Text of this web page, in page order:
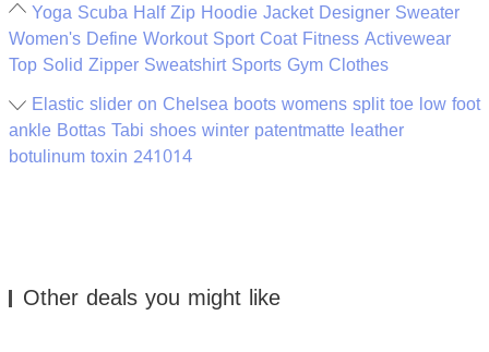
Yoga Scuba Half Zip Hoodie Jacket Designer Sweater
Women's Define Workout Sport Coat Fitness Activewear
Top Solid Zipper Sweatshirt Sports Gym Clothes
Elastic slider on Chelsea boots womens split toe low foot
ankle Bottas Tabi shoes winter patentmatte leather
botulinum toxin 241014
Other deals you might like